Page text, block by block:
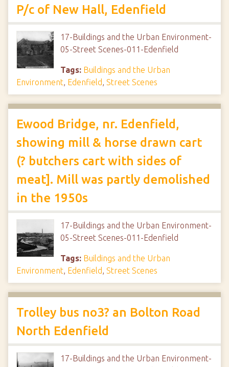
P/c of New Hall, Edenfield
17-Buildings and the Urban Environment-
05-Street Scenes-011-Edenfield
Tags: Buildings and the Urban
Environment, Edenfield, Street Scenes
Ewood Bridge, nr. Edenfield,
showing mill & horse drawn cart
(? butchers cart with sides of
meat]. Mill was partly demolished
in the 1950s
17-Buildings and the Urban Environment-
05-Street Scenes-011-Edenfield
Tags: Buildings and the Urban
Environment, Edenfield, Street Scenes
Trolley bus no3? an Bolton Road
North Edenfield
17-Buildings and the Urban Environment-